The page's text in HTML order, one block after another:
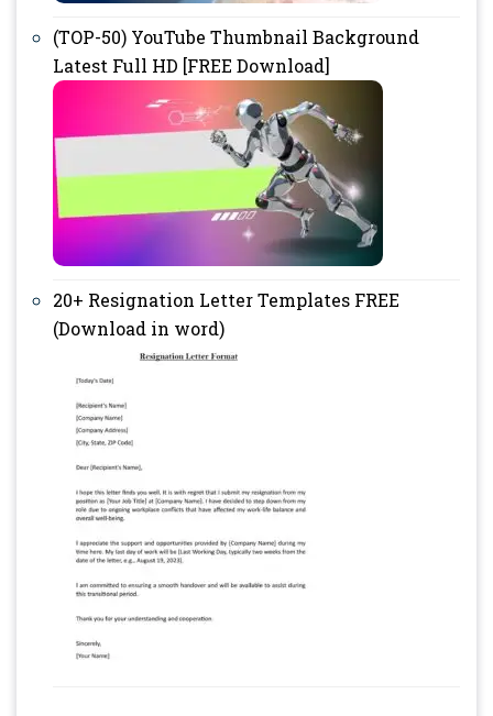
(TOP-50) YouTube Thumbnail Background
Latest Full HD [FREE Download]
20+ Resignation Letter Templates FREE
(Download in word)